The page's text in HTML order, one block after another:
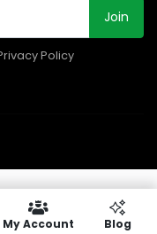
Join
Policy
My Account Blog